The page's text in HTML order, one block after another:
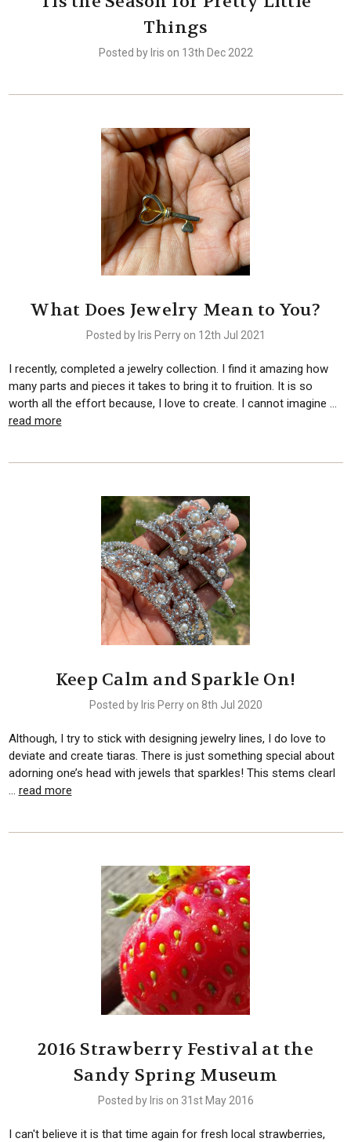
Things
Posted by Iris on 13th Dec 2022
What Does Jewelry Mean to You?
Posted by Iris Perry on 12th Jul 2021
I recently, completed a jewelry collection. I find it amazing how
many parts and pieces it takes to bring it to fruition. It is so
worth all the effort because, I love to create. I cannot imagine …
read more
Keep Calm and Sparkle On!
Posted by Iris Perry on 8th Jul 2020
Although, I try to stick with designing jewelry lines, I do love to
deviate and create tiaras. There is just something special about
adorning one’s head with jewels that sparkles! This stems clearl
… read more
2016 Strawberry Festival at the
Sandy Spring Museum
Posted by Iris on 31st May 2016
I can't believe it is that time again for fresh local strawberries,